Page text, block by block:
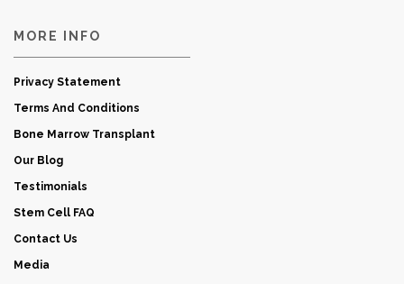
MORE INFO
Privacy Statement
Terms And Conditions
Bone Marrow Transplant
Our Blog
Testimonials
Stem Cell FAQ
Contact Us
Media